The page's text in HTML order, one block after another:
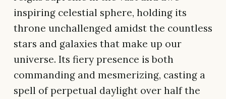
inspiring celestial sphere, holding its
throne unchallenged amidst the countless
stars and galaxies that make up our
universe. Its fiery presence is both
commanding and mesmerizing, casting a
spell of perpetual daylight over half the